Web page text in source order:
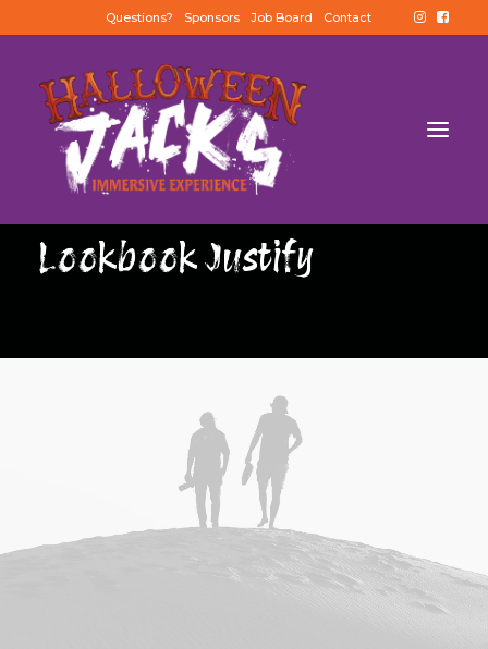
Questions? Sponsors Job Board Contact
BUY TICKETS
Lookbook Justify